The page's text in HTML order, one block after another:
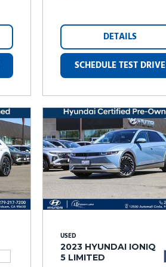
DETAILS
SCHEDULE TEST DRIVE
USED
2023 HYUNDAI IONIQ
5 LIMITED